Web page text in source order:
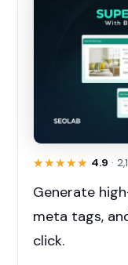
★★★★★
★★★★★ 4.9 ·
Generate
meta tags,
click.